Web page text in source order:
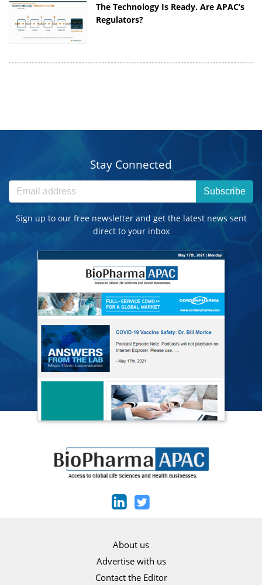
The Technology Is Ready. Are APAC’s
Regulators?
Stay Connected
Subscribe
Sign up to our free newsletter and get the latest news sent
direct to your inbox
About us
Advertise with us
Contact the Editor